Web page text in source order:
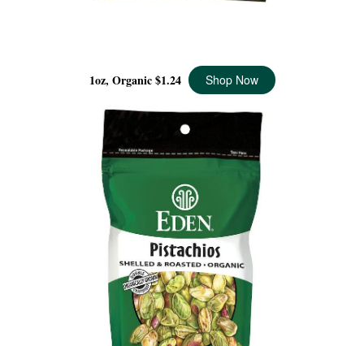
1oz, Organic $1.24 Shop Now